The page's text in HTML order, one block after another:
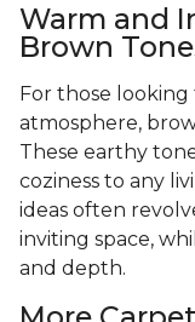
Warm and
Brown
For those
atmosphere,
These earthy
coziness to any
ideas often
inviting space,
and depth.